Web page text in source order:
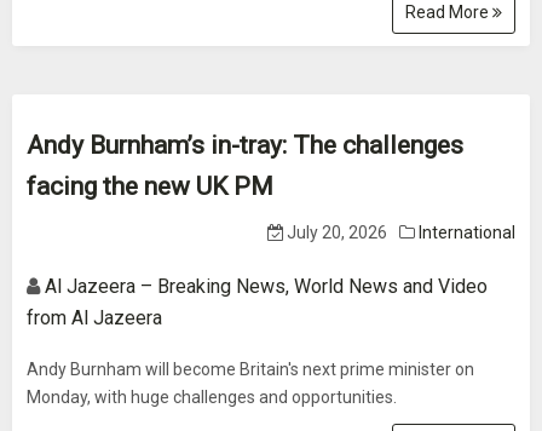
Read More
Andy Burnham’s in-tray: The challenges
facing the new UK PM
July 20, 2026 International
Al Jazeera – Breaking News, World News and Video
from Al Jazeera
Andy Burnham will become Britain's next prime minister on
Monday, with huge challenges and opportunities.